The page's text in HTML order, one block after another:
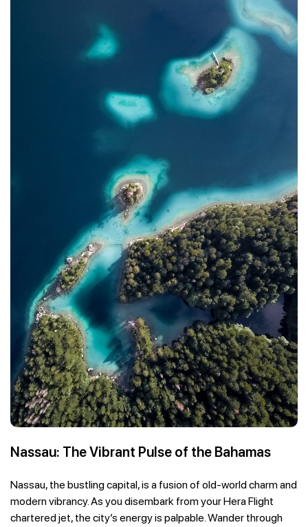
Nassau: The Vibrant Pulse of the Bahamas
Nassau, the bustling capital, is a fusion of old-world charm and
modern vibrancy. As you disembark from your Hera Flight
chartered jet, the city’s energy is palpable. Wander through